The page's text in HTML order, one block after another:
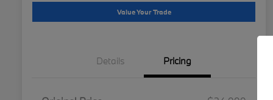
Value Your Trade
Details Pricing